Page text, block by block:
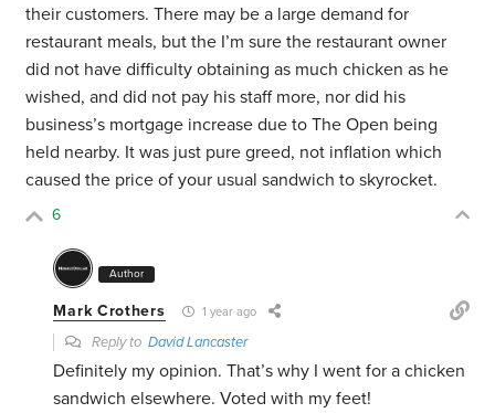
their customers. There may be a large demand for
restaurant meals, but the I’m sure the restaurant owner
did not have difficulty obtaining as much chicken as he
wished, and did not pay his staff more, nor did his
business’s mortgage increase due to The Open being
held nearby. It was just pure greed, not inflation which
caused the price of your usual sandwich to skyrocket.
6
Author
Mark Crothers 1 year ago
Reply toDavid Lancaster
Definitely my opinion. That’s why I went for a chicken
sandwich elsewhere. Voted with my feet!